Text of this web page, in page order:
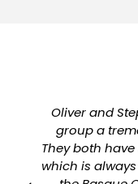
Oliver and
group a
They both
which is